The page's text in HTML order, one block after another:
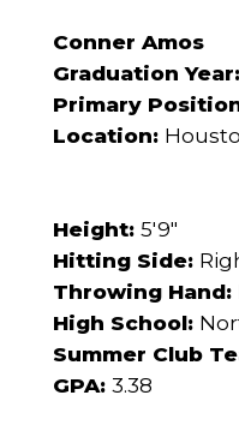
Conner Amos
Graduation Year:
Primary
Location:
Height: 5'9"
Hitting Side:
Throwing Hand:
High School:
Summer Club
GPA: 3.38